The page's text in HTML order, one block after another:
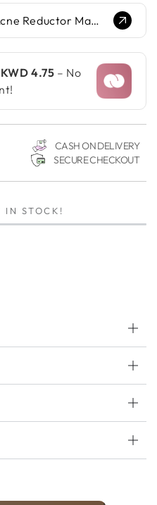
Ask Glow.AI about Acne Reductor Mask...
KWD 4.75 – No
CASH ON DELIVERY
SECURE CHECKOUT
IN STOCK!